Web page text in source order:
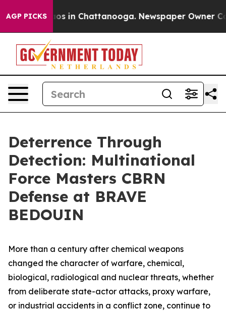
AGP PICKS
Chaos in Chattanooga. Newspaper Owner
Deterrence Through
Detection: Multinational
Force Masters CBRN
Defense at BRAVE
BEDOUIN
More than a century after chemical weapons
changed the character of warfare, chemical,
biological, radiological and nuclear threats, whether
from deliberate state-actor attacks, proxy warfare,
or industrial accidents in a conflict zone, continue to